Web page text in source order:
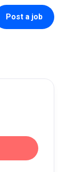
Post a job